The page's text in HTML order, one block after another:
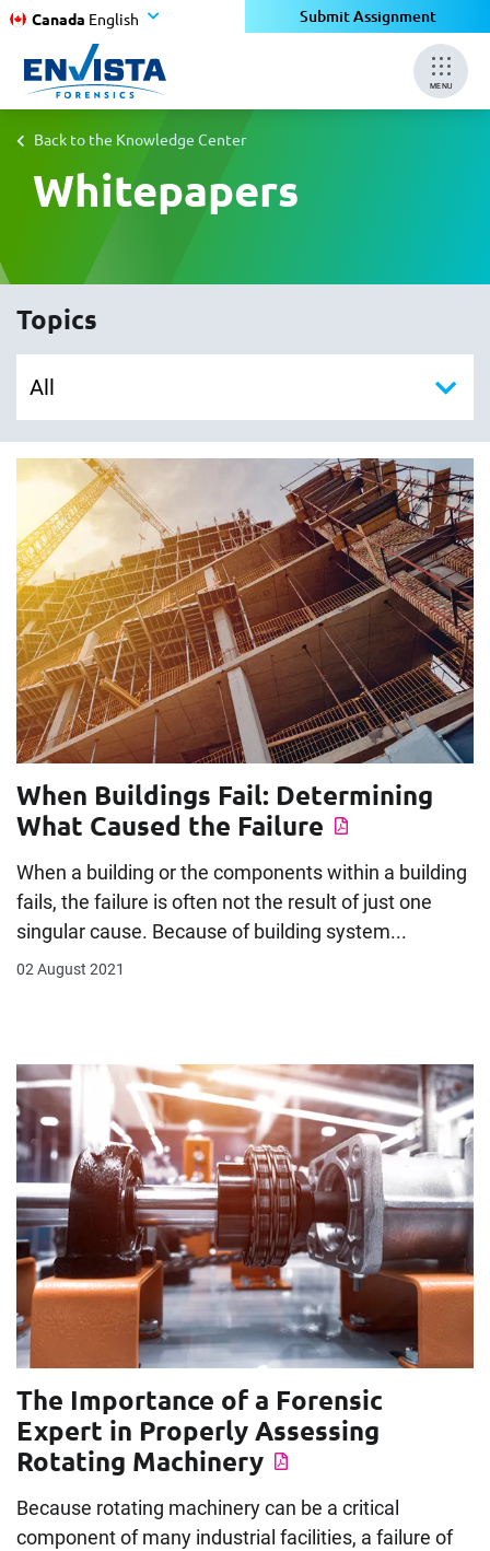
Canada English Submit Assignment
MENU
Back to the Knowledge Center
Whitepapers
Topics
When Buildings Fail: Determining
What Caused the Failure
When a building or the components within a building
fails, the failure is often not the result of just one
singular cause. Because of building system...
02 August 2021
The Importance of a Forensic
Expert in Properly Assessing
Rotating Machinery
Because rotating machinery can be a critical
component of many industrial facilities, a failure of